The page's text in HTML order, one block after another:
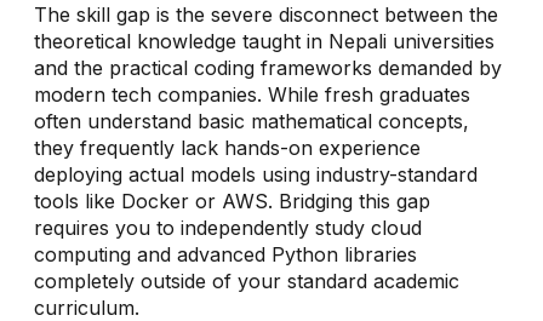
The skill gap is the severe disconnect between the
theoretical knowledge taught in Nepali universities
and the practical coding frameworks demanded by
modern tech companies. While fresh graduates
often understand basic mathematical concepts,
they frequently lack hands-on experience
deploying actual models using industry-standard
tools like Docker or AWS. Bridging this gap
requires you to independently study cloud
computing and advanced Python libraries
completely outside of your standard academic
curriculum.